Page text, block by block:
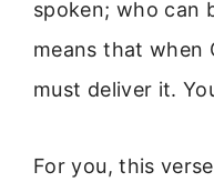
spoken; who can
means that when
must deliver it.
For you, this